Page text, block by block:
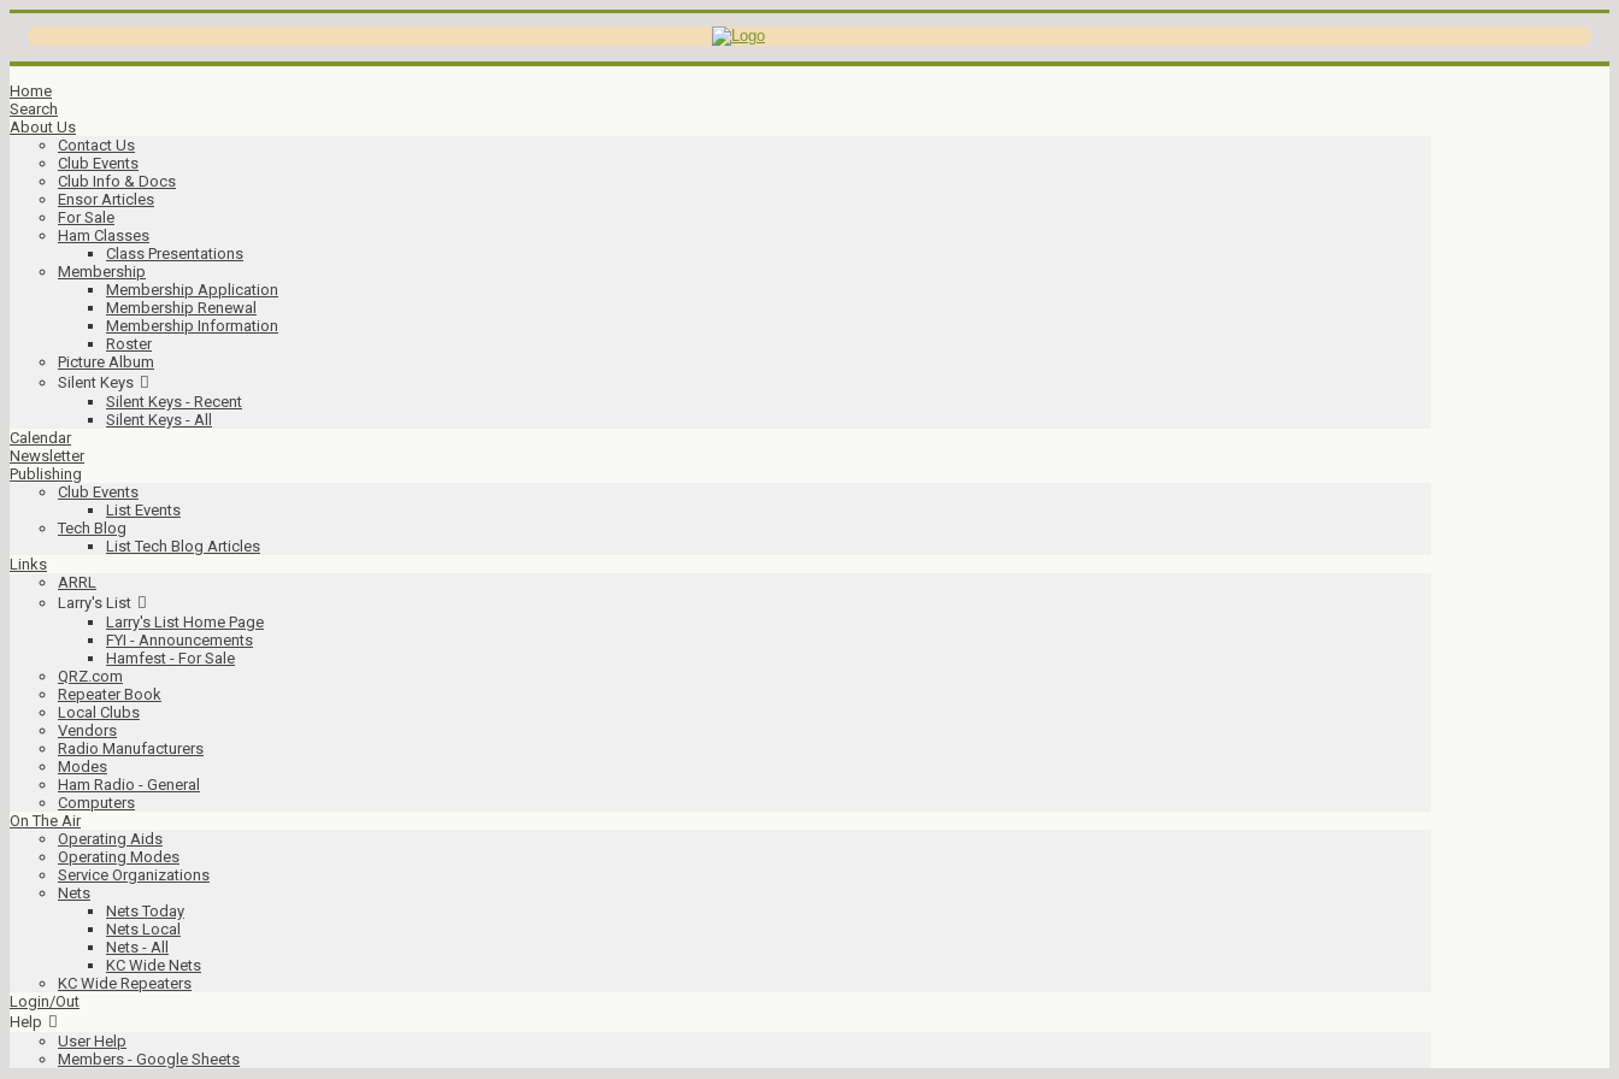
Home
Search
About Us
Contact Us
Club Events
Club Info & Docs
Ensor Articles
For Sale
Ham Classes
Class Presentations
Membership
Membership Application
Membership Renewal
Membership Information
Roster
Picture Album
Silent Keys
Silent Keys - Recent
Silent Keys - All
Calendar
Newsletter
Publishing
Club Events
List Events
Tech Blog
List Tech Blog Articles
Links
ARRL
Larry's List
Larry's List Home Page
FYI - Announcements
Hamfest - For Sale
QRZ.com
Repeater Book
Local Clubs
Vendors
Radio Manufacturers
Modes
Ham Radio - General
Computers
On The Air
Operating Aids
Operating Modes
Service Organizations
Nets
Nets Today
Nets Local
Nets - All
KC Wide Nets
KC Wide Repeaters
Login/Out
Help
User Help
Members - Google Sheets